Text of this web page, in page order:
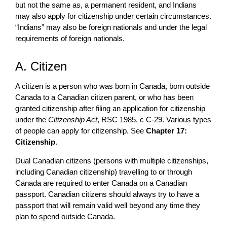
but not the same as, a permanent resident, and Indians
may also apply for citizenship under certain circumstances.
“Indians” may also be foreign nationals and under the legal
requirements of foreign nationals.
A. Citizen
A citizen is a person who was born in Canada, born outside
Canada to a Canadian citizen parent, or who has been
granted citizenship after filing an application for citizenship
under the Citizenship Act, RSC 1985, c C-29. Various types
of people can apply for citizenship. See Chapter 17:
Citizenship.
Dual Canadian citizens (persons with multiple citizenships,
including Canadian citizenship) travelling to or through
Canada are required to enter Canada on a Canadian
passport. Canadian citizens should always try to have a
passport that will remain valid well beyond any time they
plan to spend outside Canada.